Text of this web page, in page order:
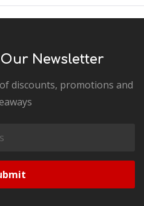
Newsletter
discounts, promotions and